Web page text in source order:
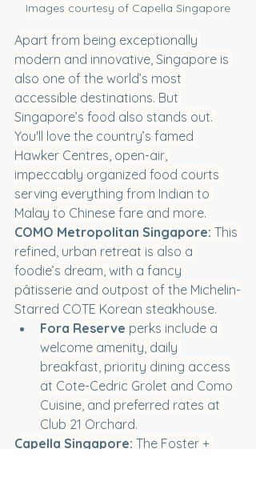
Images courtesy of Capella Singapore
Apart from being exceptionally
modern and innovative, Singapore is
also one of the world’s most
accessible destinations. But
Singapore’s food also stands out.
You'll love the country’s famed
Hawker Centres, open-air,
impeccably organized food courts
serving everything from Indian to
Malay to Chinese fare and more.
COMO Metropolitan Singapore: This
refined, urban retreat is also a
foodie’s dream, with a fancy
pâtisserie and outpost of the Michelin-
Starred COTE Korean steakhouse.
Fora Reserve perks include a
welcome amenity, daily
breakfast, priority dining access
at Cote-Cedric Grolet and Como
Cuisine, and preferred rates at
Club 21 Orchard.
Capella Singapore: The Foster +